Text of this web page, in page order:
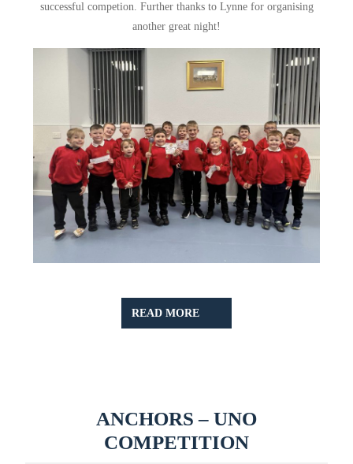
successful competion. Further thanks to Lynne for organising
another great night!
READ MORE
MORE
ANCHORS – UNO
COMPETITIONANCHORS